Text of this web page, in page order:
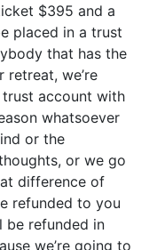
$395 and a
placed in a trust
that has the
we’re
account with
whatsoever
or the
or we go
difference of
refunded to you
be refunded in
we’re going to